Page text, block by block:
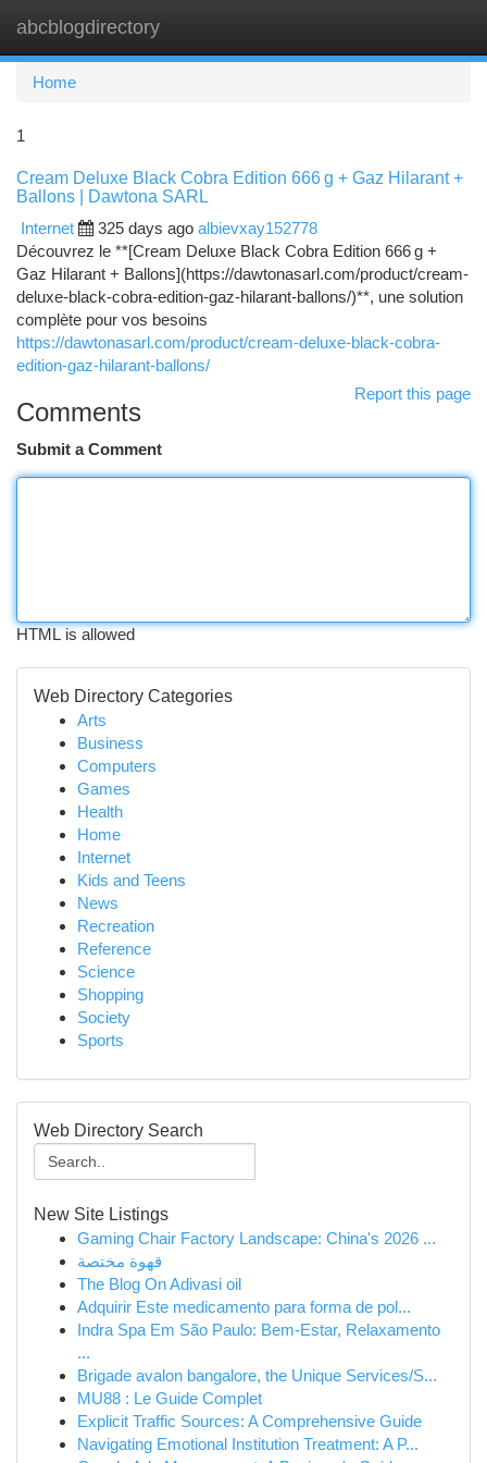
abcblogdirectory
Home
1
Cream Deluxe Black Cobra Edition 666 g + Gaz Hilarant +
Ballons | Dawtona SARL
Internet
325 days ago albievxay152778
Découvrez le **[Cream Deluxe Black Cobra Edition 666 g +
Gaz Hilarant + Ballons](https://dawtonasarl.com/product/cream-
deluxe-black-cobra-edition-gaz-hilarant-ballons/)**, une solution
complète pour vos besoins
https://dawtonasarl.com/product/cream-deluxe-black-cobra-
edition-gaz-hilarant-ballons/
Report this page
Comments
Submit a Comment
HTML is allowed
Web Directory Categories
Arts
Business
Computers
Games
Health
Home
Internet
Kids and Teens
News
Recreation
Reference
Science
Shopping
Society
Sports
Web Directory Search
New Site Listings
Gaming Chair Factory Landscape: China's 2026 ...
قهوة مختصة
The Blog On Adivasi oil
Adquirir Este medicamento para forma de pol...
Indra Spa Em São Paulo: Bem-Estar, Relaxamento
...
Brigade avalon bangalore, the Unique Services/S...
MU88 : Le Guide Complet
Explicit Traffic Sources: A Comprehensive Guide
Navigating Emotional Institution Treatment: A P...